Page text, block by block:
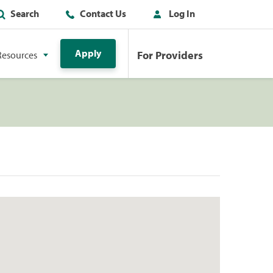
Search Contact Us Log In
Apply For Providers